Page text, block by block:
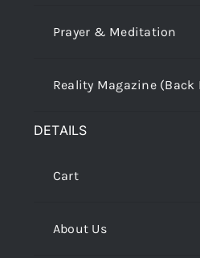
Prayer & Meditation
Reality Magazine (Back
DETAILS
Cart
About Us